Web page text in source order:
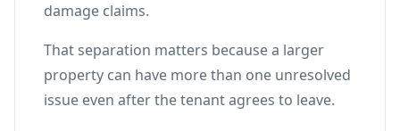
damage claims.
That separation matters because a larger
property can have more than one unresolved
issue even after the tenant agrees to leave.